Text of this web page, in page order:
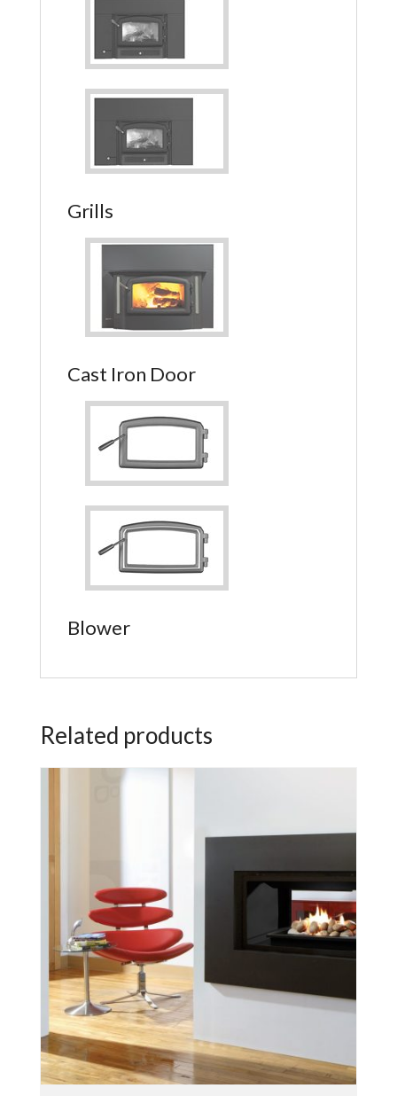
Grills
Cast Iron Door
Blower
Related products